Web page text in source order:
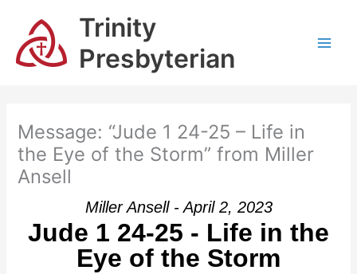
content
Trinity
Presbyterian
Message: “Jude 1 24-25 – Life in
the Eye of the Storm” from Miller
Ansell
Miller Ansell - April 2, 2023
Jude 1 24-25 - Life in the
Eye of the Storm